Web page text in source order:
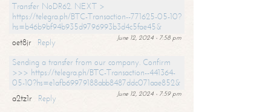
Transfer NoDR62. NEXT >
https://telegra.ph/BTC-Transaction--771625-05-10?
hs=b46b9bf94b935d9796993b3d4c5fae45&
June 12, 2024 - 7:58 pm
oet8jr
Reply
Sending a transfer from our company. Confirm
>>> https://telegra.ph/BTC-Transaction--441364-
05-10?hs=e1afb69979188abb8487ddc071aae852&
June 12, 2024 - 7:59 pm
a2tz1r
Reply